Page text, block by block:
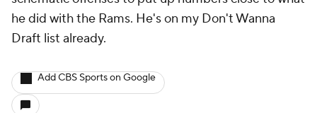
he did with the Rams. He's on my Don't Wanna
Draft list already.
Add CBS Sports on Google